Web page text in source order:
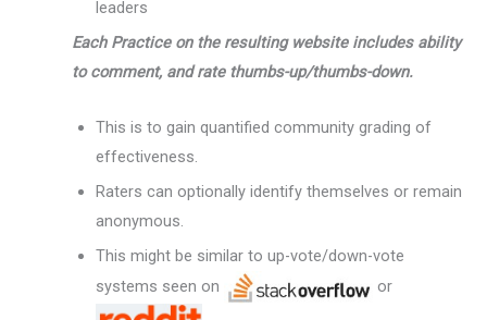
leaders
Each Practice on the resulting website includes ability
to comment, and rate thumbs-up/thumbs-down.
This is to gain quantified community grading of
effectiveness.
Raters can optionally identify themselves or remain
anonymous.
This might be similar to up-vote/down-vote
systems seen on
or